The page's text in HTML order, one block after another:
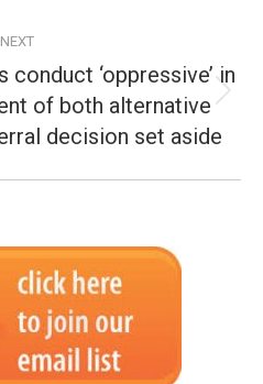
NEXT
Next
post:
conduct ‘oppressive’ in
of both alternative
decision set aside